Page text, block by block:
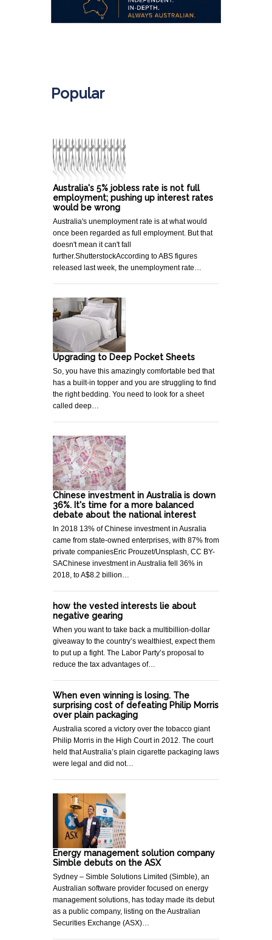
Popular
Australia's 5% jobless rate is not full
employment; pushing up interest rates
would be wrong
Australia's unemployment rate is at what would
once been regarded as full employment. But that
doesn't mean it can't fall
further.ShutterstockAccording to ABS figures
released last week, the unemployment rate…
Upgrading to Deep Pocket Sheets
So, you have this amazingly comfortable bed that
has a built-in topper and you are struggling to find
the right bedding. You need to look for a sheet
called deep…
Chinese investment in Australia is down
36%. It's time for a more balanced
debate about the national interest
In 2018 13% of Chinese investment in Ausralia
came from state-owned enterprises, with 87% from
private companiesEric Prouzet/Unsplash, CC BY-
SAChinese investment in Australia fell 36% in
2018, to A$8.2 billion…
how the vested interests lie about
negative gearing
When you want to take back a multibillion-dollar
giveaway to the country’s wealthiest, expect them
to put up a fight. The Labor Party’s proposal to
reduce the tax advantages of…
When even winning is losing. The
surprising cost of defeating Philip Morris
over plain packaging
Australia scored a victory over the tobacco giant
Philip Morris in the High Court in 2012. The court
held that Australia’s plain cigarette packaging laws
were legal and did not…
Energy management solution company
Simble debuts on the ASX
Sydney – Simble Solutions Limited (Simble), an
Australian software provider focused on energy
management solutions, has today made its debut
as a public company, listing on the Australian
Securities Exchange (ASX)…